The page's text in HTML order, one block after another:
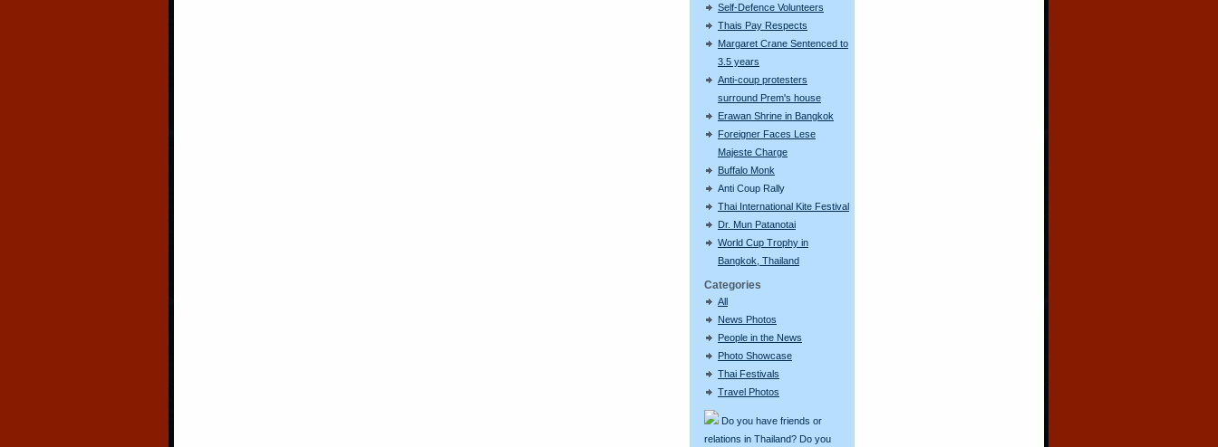
Self-Defence Volunteers
Thais Pay Respects
Margaret Crane Sentenced to
3.5 years
Anti-coup protesters
surround Prem's house
Erawan Shrine in Bangkok
Foreigner Faces Lese
Majeste Charge
Buffalo Monk
Anti Coup Rally
Thai International Kite Festival
Dr. Mun Patanotai
World Cup Trophy in
Bangkok, Thailand
Categories
All
News Photos
People in the News
Photo Showcase
Thai Festivals
Travel Photos
Do you have friends or
relations in Thailand? Do you